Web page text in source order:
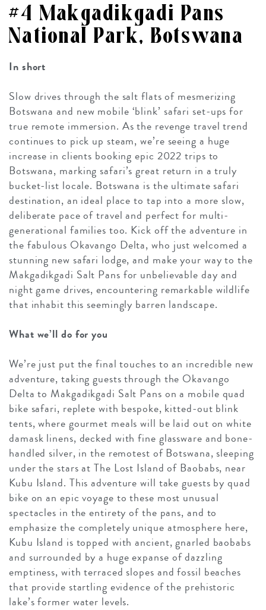
#4 Makgadikgadi Pans
National Park, Botswana
In short
Slow drives through the salt flats of mesmerizing
Botswana and new mobile ‘blink’ safari set-ups for
true remote immersion. As the revenge travel trend
continues to pick up steam, we’re seeing a huge
increase in clients booking epic 2022 trips to
Botswana, marking safari’s great return in a truly
bucket-list locale. Botswana is the ultimate safari
destination, an ideal place to tap into a more slow,
deliberate pace of travel and perfect for multi-
generational families too. Kick off the adventure in
the fabulous Okavango Delta, who just welcomed a
stunning new safari lodge, and make your way to the
Makgadikgadi Salt Pans for unbelievable day and
night game drives, encountering remarkable wildlife
that inhabit this seemingly barren landscape.
What we’ll do for you
We’re just put the final touches to an incredible new
adventure, taking guests through the Okavango
Delta to Makgadikgadi Salt Pans on a mobile quad
bike safari, replete with bespoke, kitted-out blink
tents, where gourmet meals will be laid out on white
damask linens, decked with fine glassware and bone-
handled silver, in the remotest of Botswana, sleeping
under the stars at The Lost Island of Baobabs, near
Kubu Island. This adventure will take guests by quad
bike on an epic voyage to these most unusual
spectacles in the entirety of the pans, and to
emphasize the completely unique atmosphere here,
Kubu Island is topped with ancient, gnarled baobabs
and surrounded by a huge expanse of dazzling
emptiness, with terraced slopes and fossil beaches
that provide startling evidence of the prehistoric
lake’s former water levels.